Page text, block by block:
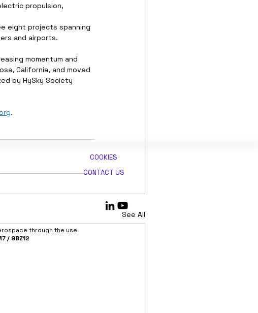
propulsion,
eight projects spanning
and airports.
momentum and
California, and moved
by HySky Society
.
See All
COOKIES
CONTACT US
through the use
/ 9BZ12